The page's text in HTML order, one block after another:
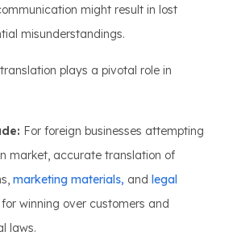
might result in lost
misunderstandings.
plays a pivotal role in
For foreign businesses attempting
market, accurate translation of
marketing materials, and legal
winning over customers and
laws.